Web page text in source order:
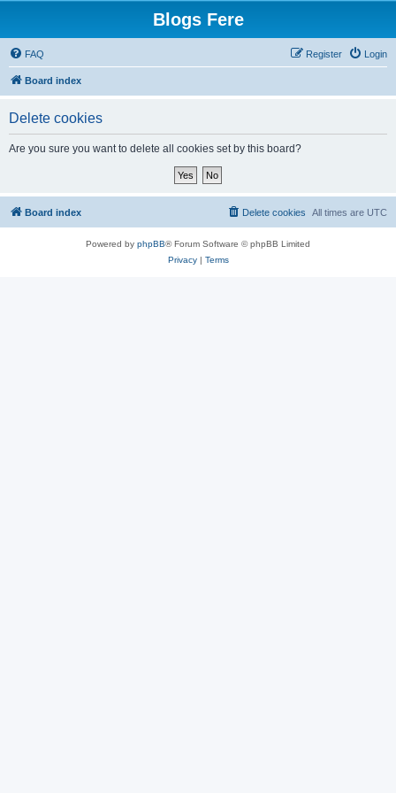
Blogs Fere
FAQ Login
Register
Board index
Delete cookies
Are you sure you want to delete all cookies set by this board?
Board index All times are UTC
Delete cookies
Powered by phpBB® Forum Software © phpBB Limited
Privacy| Terms